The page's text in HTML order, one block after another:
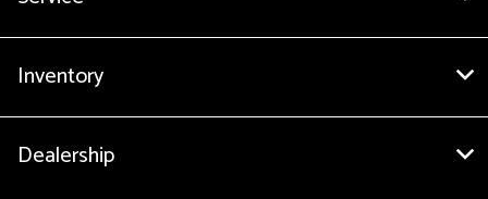
Inventory
Dealership